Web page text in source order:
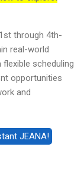
through 4th-
real-world
scheduling
opportunities
and